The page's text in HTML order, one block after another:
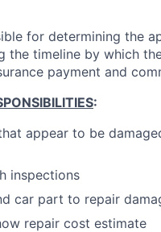
for determining the
the timeline by which
payment and
:
appear to be
inspections
car part to repair
repair cost estimate